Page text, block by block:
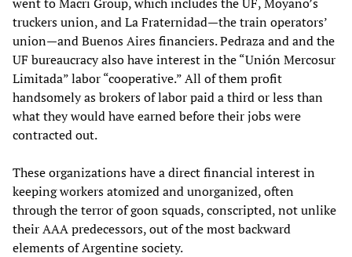
truckers union, and La Fraternidad—the train operators’
union—and Buenos Aires financiers. Pedraza and and the
UF bureaucracy also have interest in the “Unión Mercosur
Limitada” labor “cooperative.” All of them profit
handsomely as brokers of labor paid a third or less than
what they would have earned before their jobs were
contracted out.
These organizations have a direct financial interest in
keeping workers atomized and unorganized, often
through the terror of goon squads, conscripted, not unlike
their AAA predecessors, out of the most backward
elements of Argentine society.